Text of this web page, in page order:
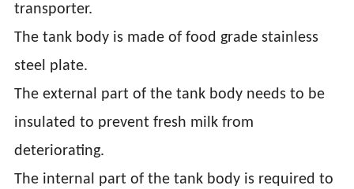
transporter.
The tank body is made of food grade stainless
steel plate.
The external part of the tank body needs to be
insulated to prevent fresh milk from
deteriorating.
The internal part of the tank body is required to